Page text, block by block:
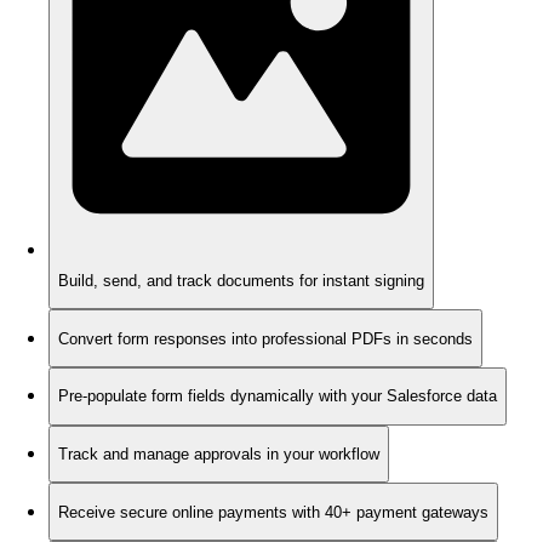
Build, send, and track documents for instant signing
Convert form responses into professional PDFs in seconds
Pre-populate form fields dynamically with your Salesforce data
Track and manage approvals in your workflow
Receive secure online payments with 40+ payment gateways